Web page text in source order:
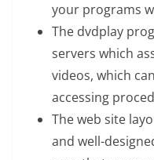
your programs
The dvdplay
servers which
videos, which
accessing
The web site
and well-